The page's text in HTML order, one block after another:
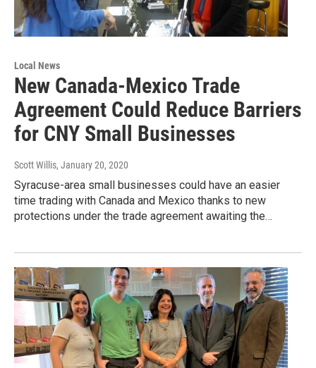
Local News
New Canada-Mexico Trade
Agreement Could Reduce Barriers
for CNY Small Businesses
Scott Willis, January 20, 2020
Syracuse-area small businesses could have an easier
time trading with Canada and Mexico thanks to new
protections under the trade agreement awaiting the…